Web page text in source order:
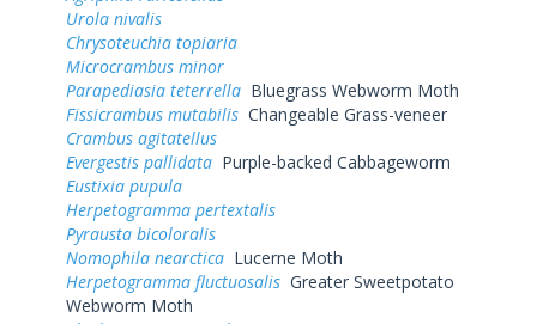
Urola nivalis
Chrysoteuchia topiaria
Microcrambus minor
Parapediasia teterrella Bluegrass Webworm Moth
Fissicrambus mutabilis Changeable Grass-veneer
Crambus agitatellus
Evergestis pallidata Purple-backed Cabbageworm
Eustixia pupula
Herpetogramma pertextalis
Pyrausta bicoloralis
Nomophila nearctica Lucerne Moth
Herpetogramma fluctuosalis Greater Sweetpotato
Webworm Moth